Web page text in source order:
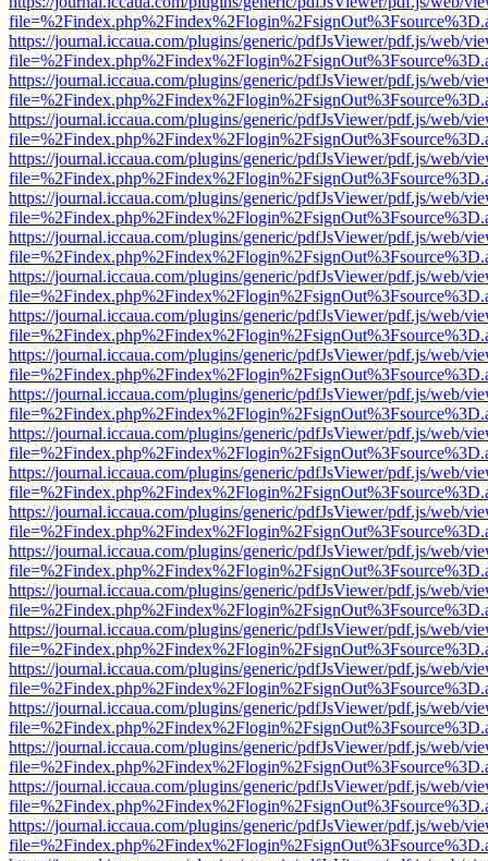
https://journal.iccaua.com/plugins/generic/pdfJsViewer/pdf.js/web/
https://journal.iccaua.com/plugins/generic/pdfJsViewer/pdf.js/web/
https://journal.iccaua.com/plugins/generic/pdfJsViewer/pdf.js/web/
https://journal.iccaua.com/plugins/generic/pdfJsViewer/pdf.js/web/
https://journal.iccaua.com/plugins/generic/pdfJsViewer/pdf.js/web/
https://journal.iccaua.com/plugins/generic/pdfJsViewer/pdf.js/web/
https://journal.iccaua.com/plugins/generic/pdfJsViewer/pdf.js/web/
https://journal.iccaua.com/plugins/generic/pdfJsViewer/pdf.js/web/
https://journal.iccaua.com/plugins/generic/pdfJsViewer/pdf.js/web/
https://journal.iccaua.com/plugins/generic/pdfJsViewer/pdf.js/web/
https://journal.iccaua.com/plugins/generic/pdfJsViewer/pdf.js/web/
https://journal.iccaua.com/plugins/generic/pdfJsViewer/pdf.js/web/
https://journal.iccaua.com/plugins/generic/pdfJsViewer/pdf.js/web/
https://journal.iccaua.com/plugins/generic/pdfJsViewer/pdf.js/web/
https://journal.iccaua.com/plugins/generic/pdfJsViewer/pdf.js/web/
https://journal.iccaua.com/plugins/generic/pdfJsViewer/pdf.js/web/
https://journal.iccaua.com/plugins/generic/pdfJsViewer/pdf.js/web/
https://journal.iccaua.com/plugins/generic/pdfJsViewer/pdf.js/web/
https://journal.iccaua.com/plugins/generic/pdfJsViewer/pdf.js/web/
https://journal.iccaua.com/plugins/generic/pdfJsViewer/pdf.js/web/
https://journal.iccaua.com/plugins/generic/pdfJsViewer/pdf.js/web/